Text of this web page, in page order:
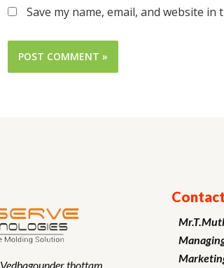
Save my name, email, and website
Vedhagounder thottam
Contact